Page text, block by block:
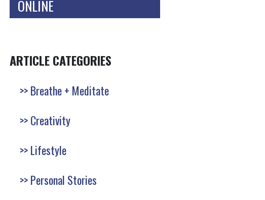
ONLINE
ARTICLE CATEGORIES
Breathe + Meditate
Creativity
Lifestyle
Personal Stories